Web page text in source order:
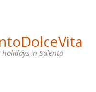
holidays in Salento